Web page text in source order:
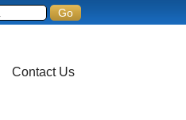
Contact Us